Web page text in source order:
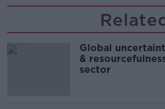
Global
&
sector